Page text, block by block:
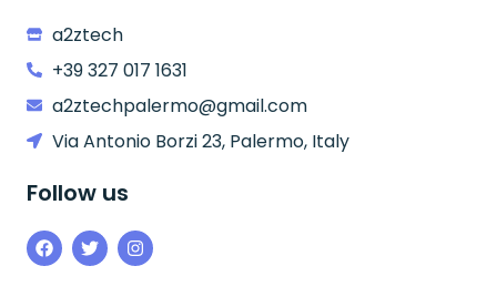
a2ztech
+39 327 017 1631
a2ztechpalermo@gmail.com
Via Antonio Borzi 23, Palermo, Italy
Follow us